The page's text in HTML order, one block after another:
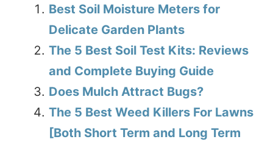
Best Soil Moisture Meters for
Delicate Garden Plants
The 5 Best Soil Test Kits: Reviews
and Complete Buying Guide
Does Mulch Attract Bugs?
The 5 Best Weed Killers For Lawns
[Both Short Term and Long Term